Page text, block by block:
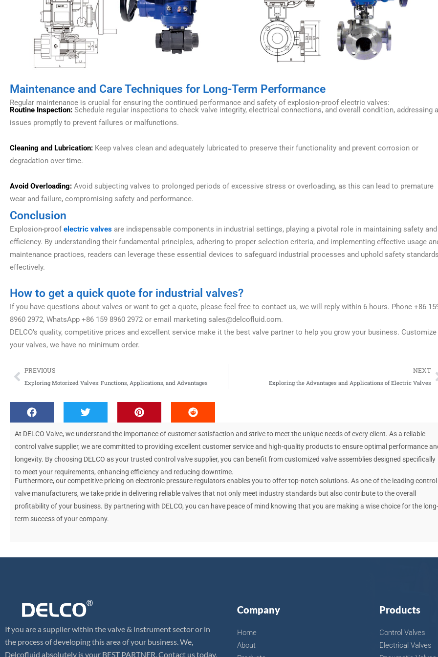
Maintenance and Care Techniques for Long-Term Performance
Regular maintenance is crucial for ensuring the continued performance and safety of explosion-proof electric valves:
Routine Inspection: Schedule regular inspections to check valve integrity, electrical connections, and overall condition, addressing
issues promptly to prevent failures or malfunctions.
Cleaning and Lubrication: Keep valves clean and adequately lubricated to preserve their functionality and prevent corrosion or
degradation over time.
Avoid Overloading: Avoid subjecting valves to prolonged periods of excessive stress or overloading, as this can lead to premature
wear and failure, compromising safety and performance.
Conclusion
Explosion-proofelectric valves are indispensable components in industrial settings, playing a pivotal role in maintaining safety and
efficiency. By understanding their fundamental principles, adhering to proper selection criteria, and implementing effective usage
maintenance practices, readers can leverage these essential devices to safeguard industrial processes and uphold safety
effectively.
How to get a quick quote for industrial valves?
If you have questions about valves or want to get a quote, please feel free to contact us, we will reply within 6 hours. Phone +86
8960 2972, WhatsApp +86 159 8960 2972 or email marketing sales@delcofluid.com.
DELCO’s quality, competitive prices and excellent service make it the best valve partner to help you grow your business. Customize
your valves, we have no minimum order.
Prev
PREVIOUS
Exploring Motorized Valves: Functions, Applications, and Advantages
NEXT
Exploring the Advantages and Applications of Electric Valves
At DELCO Valve, we understand the importance of customer satisfaction and strive to meet the unique needs of every client. As a reliable
control valve supplier, we are committed to providing excellent customer service and high-quality products to ensure optimal performance
longevity. By choosing DELCO as your trusted control valve supplier, you can benefit from customized valve assemblies designed specifically
to meet your requirements, enhancing efficiency and reducing downtime.
Furthermore, our competitive pricing on electronic pressure regulators enables you to offer top-notch solutions. As one of the leading control
valve manufacturers, we take pride in delivering reliable valves that not only meet industry standards but also contribute to the overall
profitability of your business. By partnering with DELCO, you can have peace of mind knowing that you are making a wise choice for the long-
term success of your company.
If you are a supplier within the valve & instrument sector or in
the process of developing this area of your business. We,
Delcofluid absolutely is your BEST PARTNER. Contact us today,
Company
Home
About
Products
Control Valves
Electrical Valves